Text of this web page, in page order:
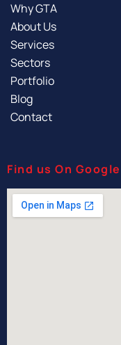
Why GTA
About Us
Services
Sectors
Portfolio
Blog
Contact
Find us On